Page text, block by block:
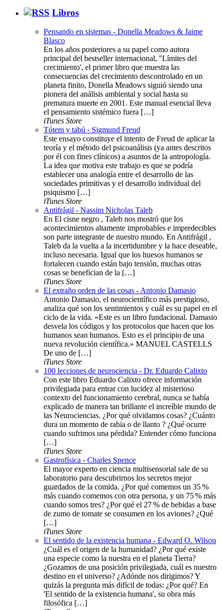
Libros
Pensando en sistemas - Donella Meadows & Jaime
Blasco
En los años posteriores a su papel como autora
principal del bestseller internacional, ''Límites del
crecimiento', el primer libro que muestra las
consecuencias del crecimiento descontrolado en un
planeta finito, Donella Meadows siguió siendo una
pionera del análisis ambiental y social hasta su
prematura muerte en 2001. Este manual esencial lleva
el pensamiento sistémico fuera […]
iTunes Store
Tótem y tabú - Sigmund Freud
Este ensayo constituye el intento de Freud de aplicar la
teoría y el método del psicoanálisis (ya antes descritos
por él con fines clínicos) a asuntos de la antropología.
La idea que motiva este trabajo es que se podría
establecer una analogía entre el desarrollo de las
sociedades primitivas y el desarrollo individual del
psiquismo […]
iTunes Store
Antifrágil - Nassim Nicholas Taleb
En El cisne negro , Taleb nos mostró que los
acontecimientos altamente improbables e impredecibles
son parte integrante de nuestro mundo. En Antifrágil ,
Taleb da la vuelta a la incertidumbre y la hace deseable,
incluso necesaria. Igual que los huesos humanos se
fortalecen cuando están bajo tensión, muchas otras
cosas se benefician de la […]
iTunes Store
El extraño orden de las cosas - Antonio Damasio
Antonio Damasio, el neurocientífico más prestigioso,
analiza qué son los sentimientos y cuál es su papel en el
ciclo de la vida. «Este es un libro fundacional. Damasio
desvela los códigos y los protocolos que hacen que los
humanos sean humanos. Esto es el principio de una
nueva revolución científica.» MANUEL CASTELLS
De uno de […]
iTunes Store
100 lecciones de neurociencia - Dr. Eduardo Calixto
Con este libro Eduardo Calixto ofrece información
privilegiada para entrar con lucidez al misterioso
contexto del funcionamiento cerebral, nunca se había
explicado de manera tan brillante el increíble mundo de
las Neurociencias. ¿Por qué olvidamos cosas? ¿Cuánto
dura un momento de rabia o de llanto ? ¿Qué ocurre
cuando sufrimos una pérdida? Entender cómo funciona
[…]
iTunes Store
Gastrofísica - Charles Spence
El mayor experto en ciencia multisensorial sale de su
laboratorio para descubrirnos los secretos mejor
guardados de la comida. ¿Por qué comemos un 35 %
más cuando comemos con otra persona, y un 75 % más
cuando somos tres? ¿Por qué el 27 % de bebidas a base
de zumo de tomate se consumen en los aviones? ¿Qué
[…]
iTunes Store
El sentido de la existencia humana - Edward O. Wilson
¿Cuál es el origen de la humanidad? ¿Por qué existe
una especie como la nuestra en el planeta Tierra?
¿Gozamos de una posición privilegiada, cuál es nuestro
destino en el universo? ¿Adónde nos dirigimos? Y
quizás la pregunta más difícil de todas: ¿Por qué? En
'El sentido de la existencia humana', su obra más
filosófica […]